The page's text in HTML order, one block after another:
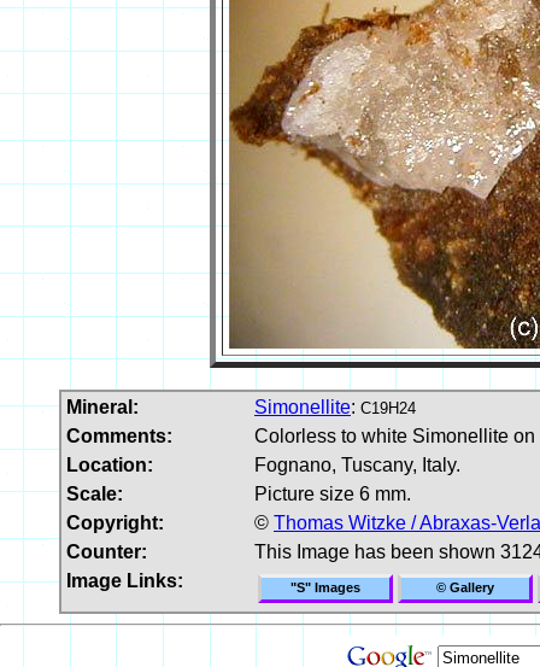
Mineral: Simonellite: C19H24
Comments:
Colorless to white Simonellite
Location:
Fognano, Tuscany, Italy.
Scale:
Picture size 6 mm.
Copyright:
© Thomas Witzke / Abraxas-
Counter:
This Image has been shown
Image Links:
"S" Images © Gallery